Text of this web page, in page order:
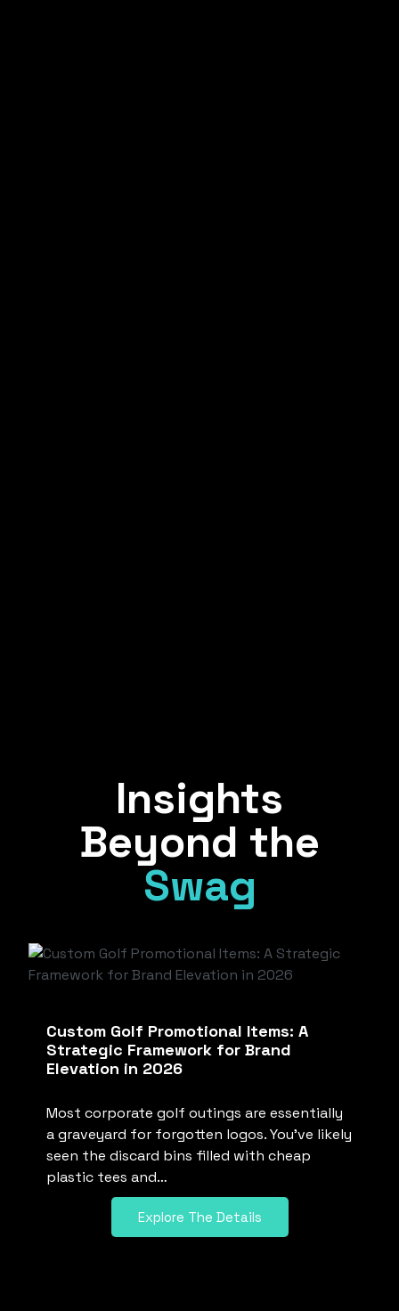
Insights
Beyond the
Swag
Custom Golf Promotional Items: A
Strategic Framework for Brand
Elevation in 2026
Most corporate golf outings are essentially
a graveyard for forgotten logos. You’ve likely
seen the discard bins filled with cheap
plastic tees and…
Explore The Details